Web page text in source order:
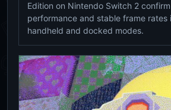
Edition on Nintendo Switch 2
performance and stable frame rates
handheld and docked modes.